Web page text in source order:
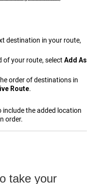
destination in your route,
of your route, select Add As
order of destinations in
Route.
include the added location
order.